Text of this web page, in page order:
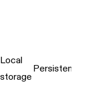
Local
storage
Persistent